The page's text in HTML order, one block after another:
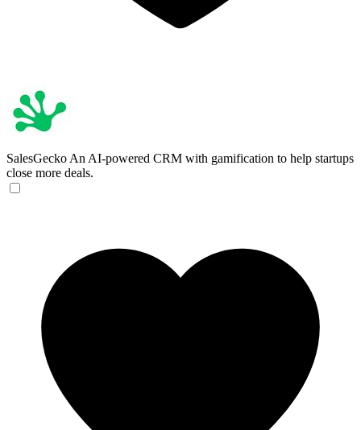
SalesGecko An AI-powered CRM with gamification to help startups
close more deals.